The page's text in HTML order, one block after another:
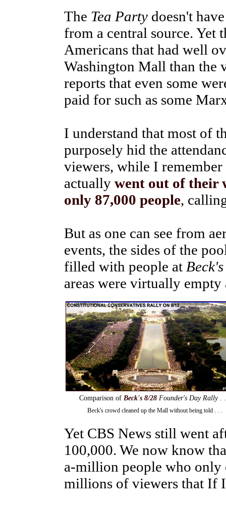
The Tea Party doesn't
from a central source. Yet
Americans that had well
Washington Mall than the
reports that even some
paid for such as some
I understand that most of
purposely hid the
viewers, while I remember
actually went out of their
only 87,000 people,
But as one can see from
events, the sides of the
filled with people at
areas were virtually
Comparison of Beck's 8/28Founder's Day Rally.
Beck's crowd cleaned up the Mall without being told . . .
Yet CBS News still went
100,000. We now know
a-million people who only
millions of viewers that If